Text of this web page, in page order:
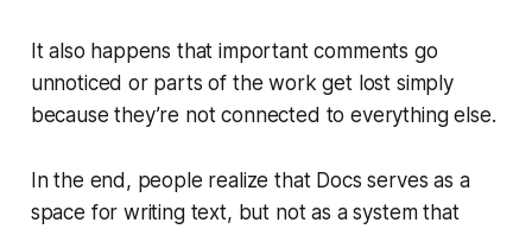
It also happens that important comments go
unnoticed or parts of the work get lost simply
because they’re not connected to everything else.
In the end, people realize that Docs serves as a
space for writing text, but not as a system that